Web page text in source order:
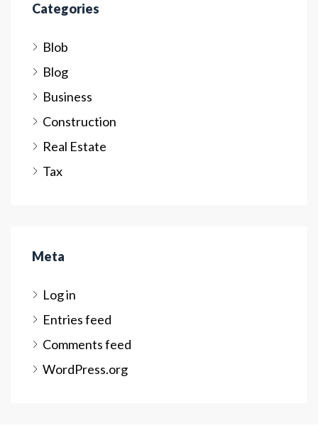
Categories
Blob
Blog
Business
Construction
Real Estate
Tax
Meta
Log in
Entries feed
Comments feed
WordPress.org